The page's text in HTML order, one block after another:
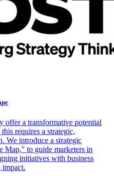
offer a transformative potential
requires a strategic,
We introduce a strategic
Map," to guide marketers in
initiatives with business
impact.